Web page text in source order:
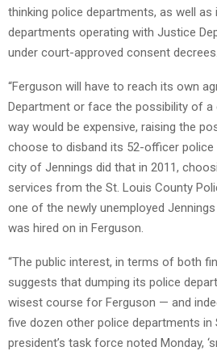
thinking police departments, as well
departments operating with Justice
under court-approved consent decrees.
“Ferguson will have to reach its own
Department or face the possibility of a
way would be expensive, raising the
choose to disband its 52-officer police
city of Jennings did that in 2011,
services from the St. Louis County
one of the newly unemployed
was hired on in Ferguson.
“The public interest, in terms of both
suggests that dumping its police
wisest course for Ferguson — and
five dozen other police departments in
president’s task force noted Monday,